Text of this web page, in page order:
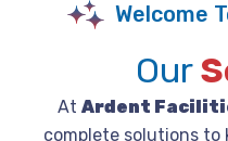
Welcome
Our
At Ardent
complete solutions to